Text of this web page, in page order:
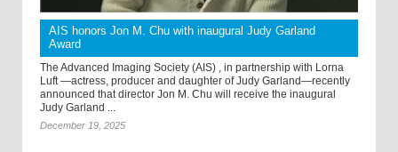
AIS honors Jon M. Chu with inaugural Judy Garland
Award
The Advanced Imaging Society (AIS) , in partnership with Lorna
Luft —actress, producer and daughter of Judy Garland—recently
announced that director Jon M. Chu will receive the inaugural
Judy Garland ...
December 19, 2025